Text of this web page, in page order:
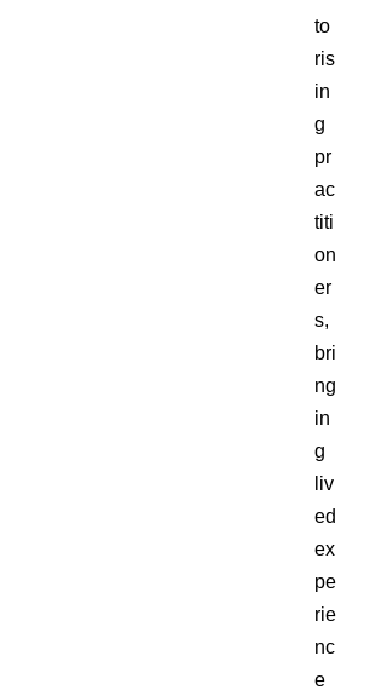
to
ris
in
g
pr
ac
titi
on
er
s,
bri
ng
in
g
liv
ed
ex
pe
rie
nc
e